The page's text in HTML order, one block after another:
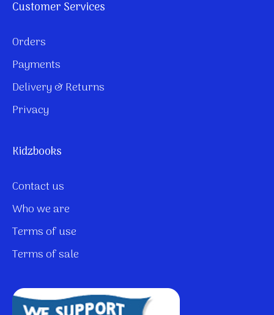
Customer Services
Orders
Payments
Delivery & Returns
Privacy
Kidzbooks
Contact us
Who we are
Terms of use
Terms of sale